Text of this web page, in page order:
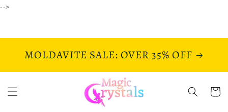
-->
MOLDAVITE SALE: OVER 35% OFF
Cart